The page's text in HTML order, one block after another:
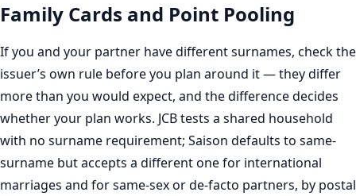
Family Cards and Point Pooling
If you and your partner have different surnames, check the
issuer’s own rule before you plan around it — they differ
more than you would expect, and the difference decides
whether your plan works. JCB tests a shared household
with no surname requirement; Saison defaults to same-
surname but accepts a different one for international
marriages and for same-sex or de-facto partners, by postal